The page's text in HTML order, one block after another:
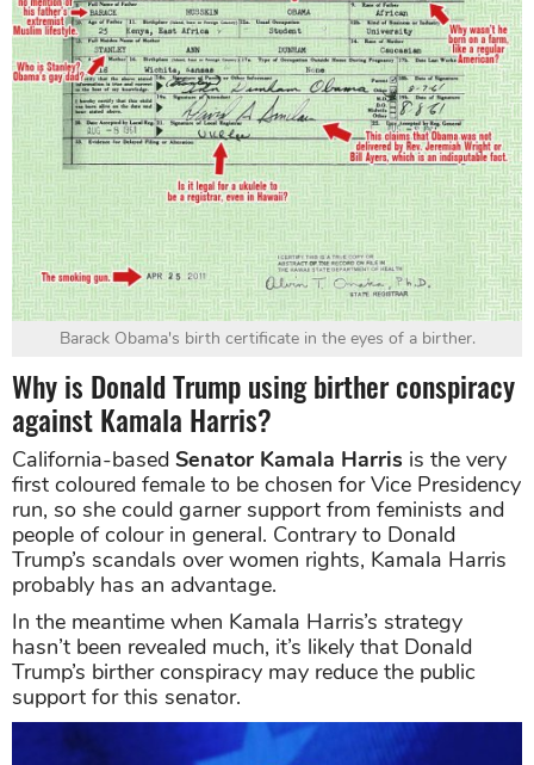
Barack Obama's birth certificate in the eyes of a birther.
Why is Donald Trump using birther conspiracy
against Kamala Harris?
California-based Senator Kamala Harris is the very
first coloured female to be chosen for Vice Presidency
run, so she could garner support from feminists and
people of colour in general. Contrary to Donald
Trump’s scandals over women rights, Kamala Harris
probably has an advantage.
In the meantime when Kamala Harris’s strategy
hasn’t been revealed much, it’s likely that Donald
Trump’s birther conspiracy may reduce the public
support for this senator.